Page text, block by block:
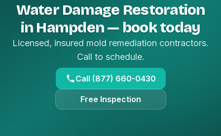
Water Damage Restoration
in Hampden — book today
Licensed, insured mold remediation contractors.
Call to schedule.
Call (877) 660-0430
Free Inspection